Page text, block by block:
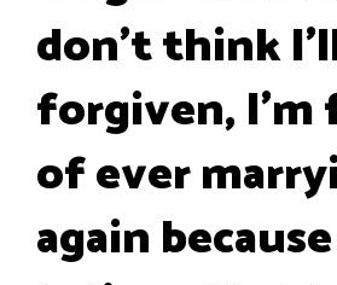
don't think
forgiven, I'm
of ever
again